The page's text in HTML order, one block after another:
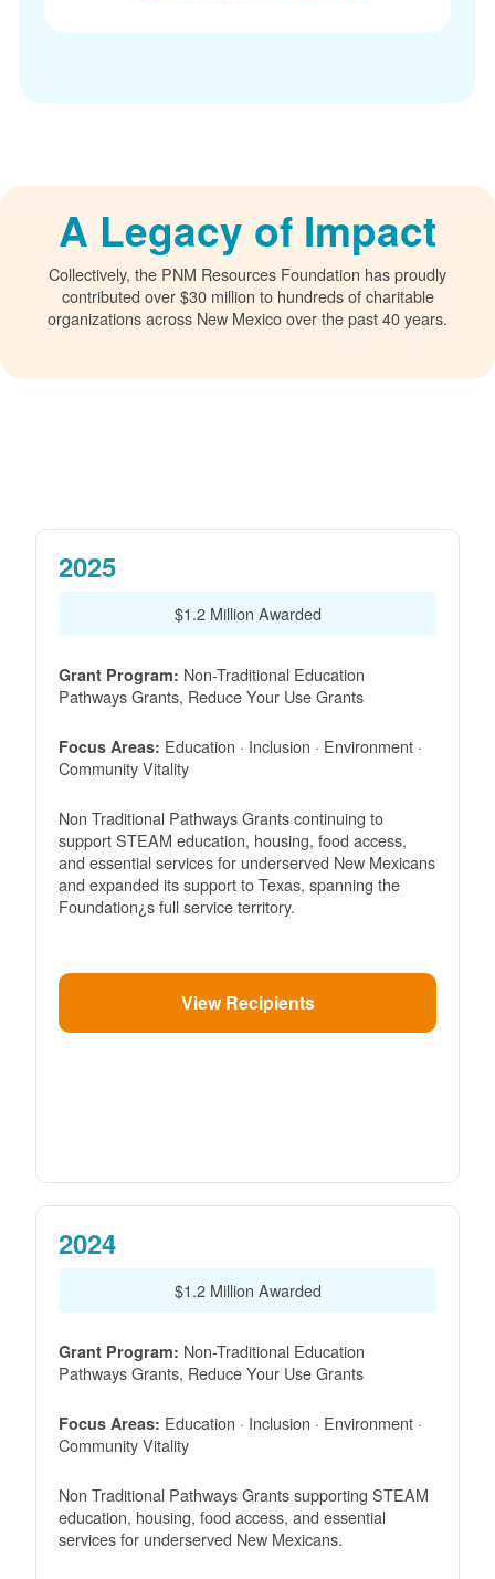
A Legacy of Impact
Collectively, the PNM Resources Foundation has proudly
contributed over $30 million to hundreds of charitable
organizations across New Mexico over the past 40 years.
2025
$1.2 Million Awarded
Grant Program: Non-Traditional Education
Pathways Grants, Reduce Your Use Grants
Focus Areas: Education · Inclusion · Environment ·
Community Vitality
Non Traditional Pathways Grants continuing to
support STEAM education, housing, food access,
and essential services for underserved New Mexicans
and expanded its support to Texas, spanning the
Foundation¿s full service territory.
View Recipients
2024
$1.2 Million Awarded
Grant Program: Non-Traditional Education
Pathways Grants, Reduce Your Use Grants
Focus Areas: Education · Inclusion · Environment ·
Community Vitality
Non Traditional Pathways Grants supporting STEAM
education, housing, food access, and essential
services for underserved New Mexicans.